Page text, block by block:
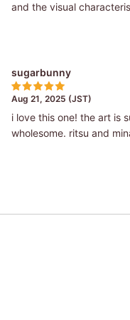
and the visual
sugarbunny
Aug 21, 2025 (JST)
i love this one! the art is
wholesome. ritsu and